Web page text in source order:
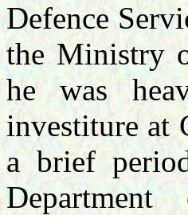
Defence
the Ministry
he was
investiture at
a brief